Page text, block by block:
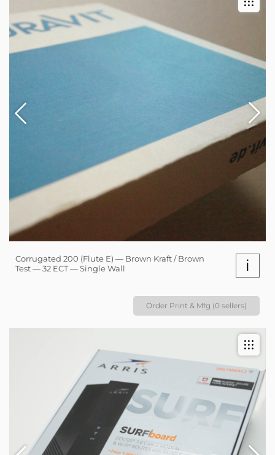
Corrugated 200 (Flute E) — Brown Kraft / Brown
Test — 32 ECT — Single Wall
i
Order Print & Mfg (0 sellers)